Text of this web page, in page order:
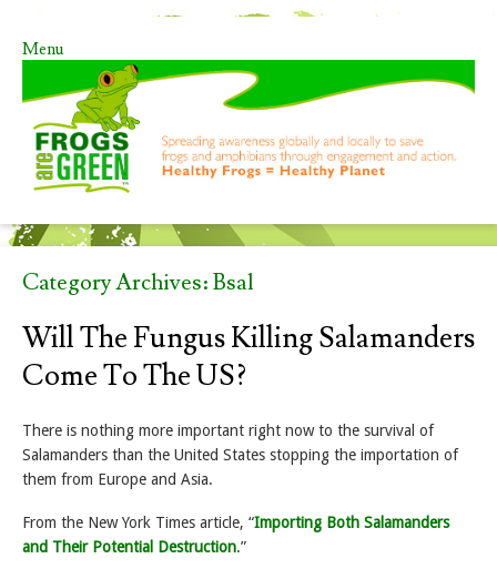
Menu
Skip to content
Category Archives:Bsal
Will The Fungus Killing Salamanders
Come To The US?
There is nothing more important right now to the survival of
Salamanders than the United States stopping the importation of
them from Europe and Asia.
From the New York Times article, “Importing Both Salamanders
and Their Potential Destruction.”